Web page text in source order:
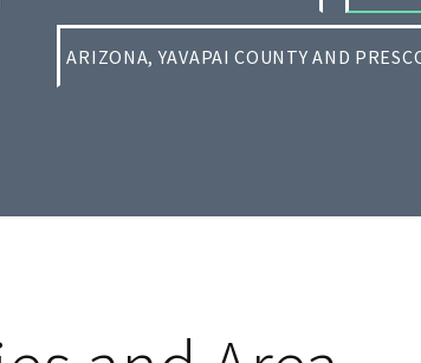
ARIZONA, YAVAPAI COUNTY AND